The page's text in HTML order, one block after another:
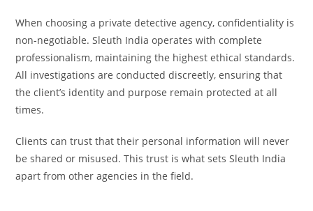
When choosing a private detective agency, confidentiality is
non-negotiable. Sleuth India operates with complete
professionalism, maintaining the highest ethical standards.
All investigations are conducted discreetly, ensuring that
the client’s identity and purpose remain protected at all
times.
Clients can trust that their personal information will never
be shared or misused. This trust is what sets Sleuth India
apart from other agencies in the field.